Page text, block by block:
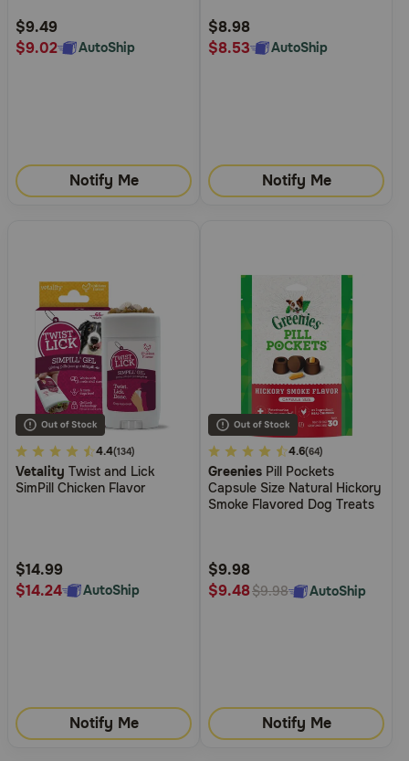
Rating
$9.49
$9.02
AutoShip
Notify Me
Rating
$8.98
$8.53
AutoShip
Notify Me
4.2
out
of
Rating
4.4(134)
Vetality Twist and Lick
SimPill Chicken Flavor
$14.99
$14.24
AutoShip
Notify Me
3.4
out
of
Rating
4.6(64)
Greenies Pill Pockets
Capsule Size Natural Hickory
Smoke Flavored Dog Treats
$9.98
$9.48$9.98 AutoShip
Notify Me